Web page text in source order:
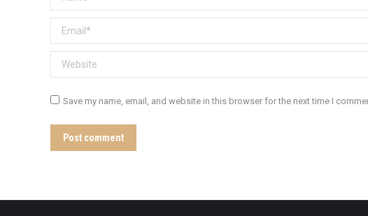
Email *
Website
Save my name, email, and website in this browser for the next time I
Post comment